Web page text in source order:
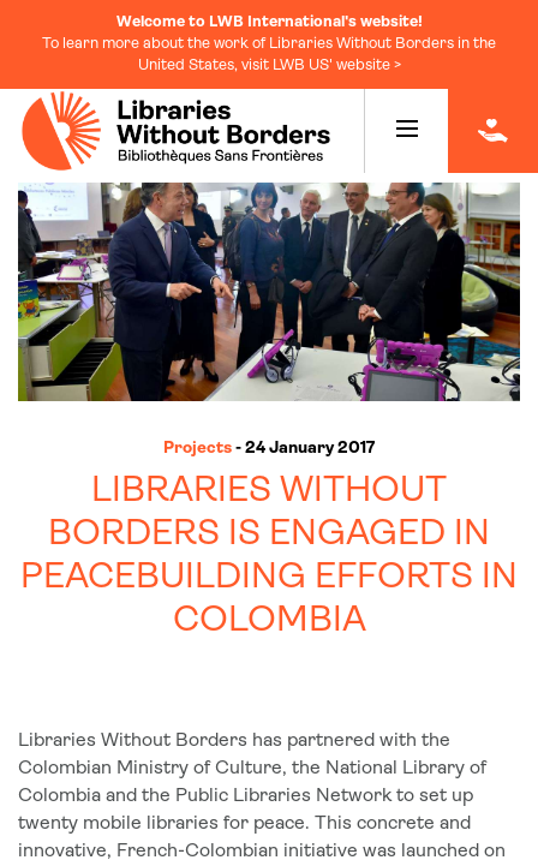
Welcome to LWB International's website!
To learn more about the work of Libraries Without Borders in the
United States, visit LWB US' website >
Projects - 24 January 2017
LIBRARIES WITHOUT
BORDERS IS ENGAGED IN
PEACEBUILDING EFFORTS IN
COLOMBIA
Libraries Without Borders has partnered with the
Colombian Ministry of Culture, the National Library of
Colombia and the Public Libraries Network to set up
twenty mobile libraries for peace. This concrete and
innovative, French-Colombian initiative was launched on